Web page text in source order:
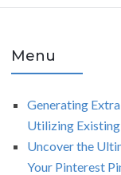
Menu
Generating
Utilizing Existing
Uncover the
Your Pinterest